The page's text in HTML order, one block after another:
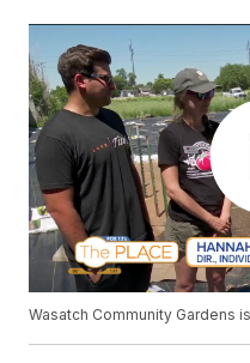
Wasatch Community Gardens